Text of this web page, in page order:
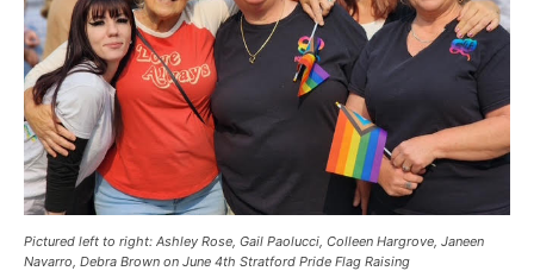
Pictured left to right: Ashley Rose, Gail Paolucci, Colleen Hargrove, Janeen
Navarro, Debra Brown on June 4th Stratford Pride Flag Raising